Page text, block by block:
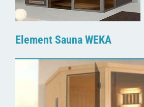
Element Sauna WEKA